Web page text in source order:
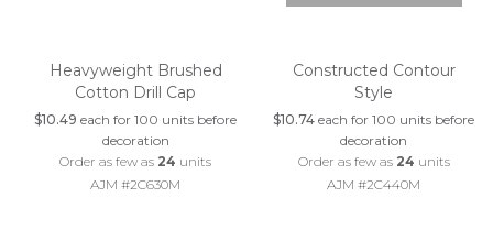
Heavyweight Brushed
Cotton Drill Cap
$10.49 each for 100 units before
decoration
Order as few as 24 units
AJM #2C630M
Constructed Contour
Style
$10.74 each for 100 units before
decoration
Order as few as 24 units
AJM #2C440M